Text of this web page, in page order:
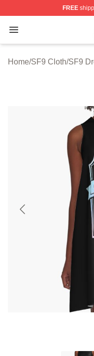
FREE
Open menu
SF9 Shop ⚡️
Home/SF9 Cloth/SF9